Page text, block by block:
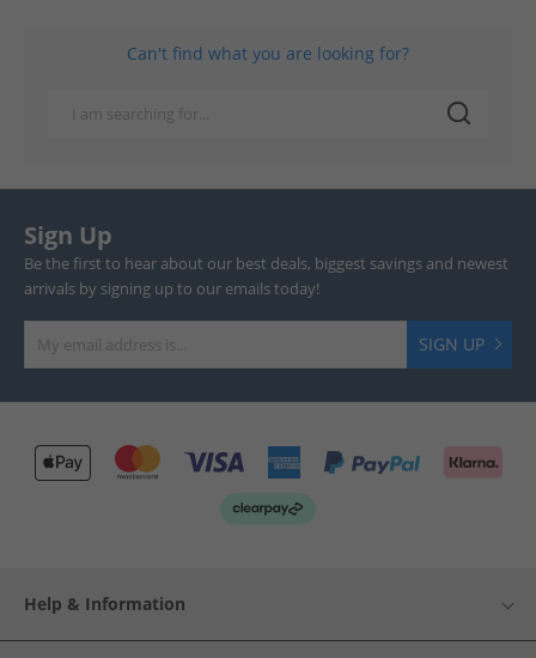
Can't find what you are looking for?
Sign Up
Be the first to hear about our best deals, biggest savings and newest
arrivals by signing up to our emails today!
SIGN UP
Help & Information